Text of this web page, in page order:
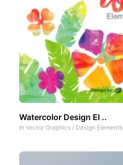
Watercolor Design El ..
In Vector Graphics / Design Elements